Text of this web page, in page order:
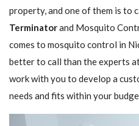
property, and one of them is to
Terminatorand Mosquito
comes to mosquito control in
better to call than the experts
work with you to develop a
needs and fits within your